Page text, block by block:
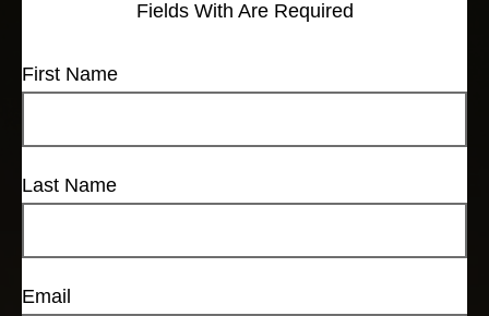
Fields With Are Required
First Name
Last Name
Email